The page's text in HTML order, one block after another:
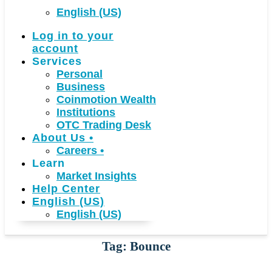
English (US)
Log in to your
account
Services
Personal
Business
Coinmotion Wealth
Institutions
OTC Trading Desk
About Us •
Careers •
Learn
Market Insights
Help Center
English (US)
English (US)
Tag: Bounce